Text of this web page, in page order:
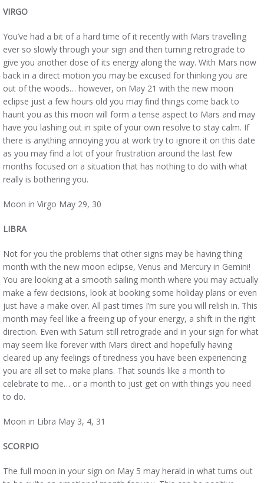
VIRGO
You’ve had a bit of a hard time of it recently with Mars travelling
ever so slowly through your sign and then turning retrograde to
give you another dose of its energy along the way. With Mars now
back in a direct motion you may be excused for thinking you are
out of the woods… however, on May 21 with the new moon
eclipse just a few hours old you may find things come back to
haunt you as this moon will form a tense aspect to Mars and may
have you lashing out in spite of your own resolve to stay calm. If
there is anything annoying you at work try to ignore it on this date
as you may find a lot of your frustration around the last few
months focused on a situation that has nothing to do with what
really is bothering you.
Moon in Virgo May 29, 30
LIBRA
Not for you the problems that other signs may be having thing
month with the new moon eclipse, Venus and Mercury in Gemini!
You are looking at a smooth sailing month where you may actually
make a few decisions, look at booking some holiday plans or even
just have a make over. All past times I’m sure you will relish in. This
month may feel like a freeing up of your energy, a shift in the right
direction. Even with Saturn still retrograde and in your sign for what
may seem like forever with Mars direct and hopefully having
cleared up any feelings of tiredness you have been experiencing
you are all set to make plans. That sounds like a month to
celebrate to me… or a month to just get on with things you need
to do.
Moon in Libra May 3, 4, 31
SCORPIO
The full moon in your sign on May 5 may herald in what turns out